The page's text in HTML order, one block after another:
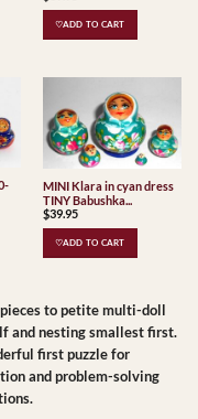
♡ADD TO CART
MINI Klara in cyan dress
TINY Babushka...
$39.95
♡ADD TO CART
to petite multi-doll
and nesting smallest first.
first puzzle for
and problem-solving